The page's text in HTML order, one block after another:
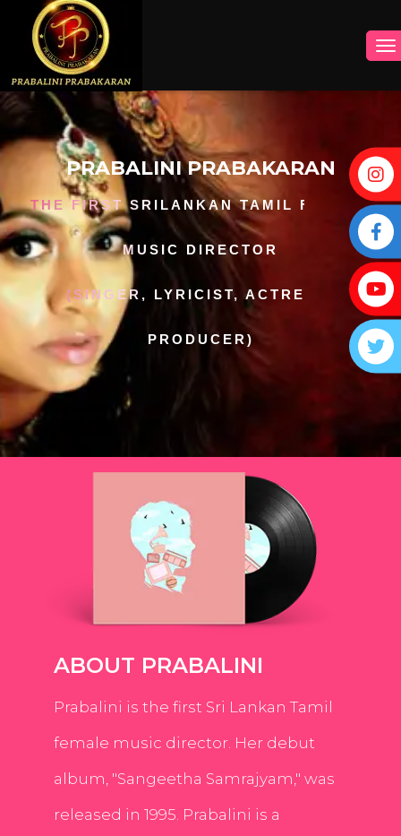
PRABALINI PRABAKARAN
THE FIRST SRILANKAN TAMIL FEMALE
MUSIC DIRECTOR
(SINGER, LYRICIST, ACTRESS,
PRODUCER)
ABOUT PRABALINI
Prabalini is the first Sri Lankan Tamil
female music director. Her debut
album, "Sangeetha Samrajyam," was
released in 1995. Prabalini is a